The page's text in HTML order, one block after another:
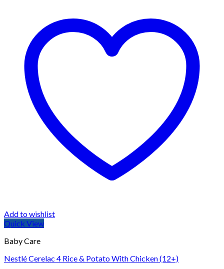
Add to wishlist
Quick View
Baby Care
Nestlé Cerelac 4 Rice & Potato With Chicken (12+)